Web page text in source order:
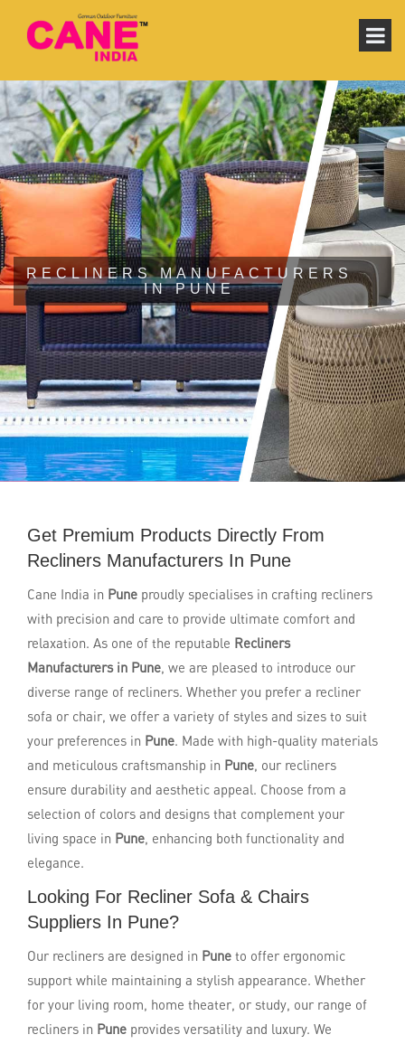
RECLINERS MANUFACTURERS
IN PUNE
Get Premium Products Directly From
Recliners Manufacturers In Pune
Cane India in Pune proudly specialises in crafting recliners
with precision and care to provide ultimate comfort and
relaxation. As one of the reputable Recliners
Manufacturers in Pune, we are pleased to introduce our
diverse range of recliners. Whether you prefer a recliner
sofa or chair, we offer a variety of styles and sizes to suit
your preferences in Pune. Made with high-quality materials
and meticulous craftsmanship in Pune, our recliners
ensure durability and aesthetic appeal. Choose from a
selection of colors and designs that complement your
living space in Pune, enhancing both functionality and
elegance.
Looking For Recliner Sofa & Chairs
Suppliers In Pune?
Our recliners are designed in Pune to offer ergonomic
support while maintaining a stylish appearance. Whether
for your living room, home theater, or study, our range of
recliners in Pune provides versatility and luxury. We